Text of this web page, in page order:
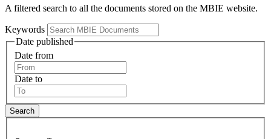
A filtered search to all the documents stored on the MBIE website.
Keywords
Date published
Date from
Date to